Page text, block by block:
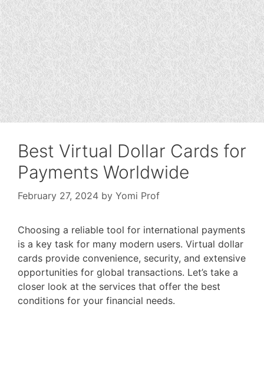
Best Virtual Dollar Cards for
Payments Worldwide
February 27, 2024 by Yomi Prof
Choosing a reliable tool for international payments
is a key task for many modern users. Virtual dollar
cards provide convenience, security, and extensive
opportunities for global transactions. Let’s take a
closer look at the services that offer the best
conditions for your financial needs.